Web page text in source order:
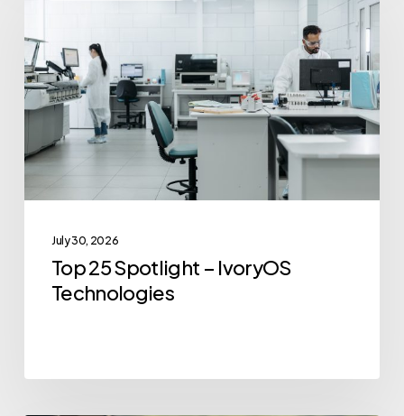
–
IvoryOS
Technologies
July 30, 2026
Top 25 Spotlight – IvoryOS
Technologies